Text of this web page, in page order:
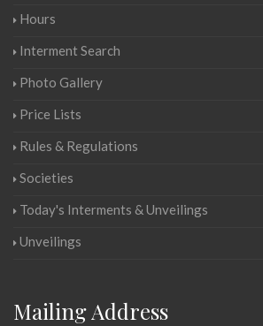
Hours
Interment Search
Photo Gallery
Price Lists
Rules & Regulations
Societies
Today's Interments & Unveilings
Unveilings
Mailing Address